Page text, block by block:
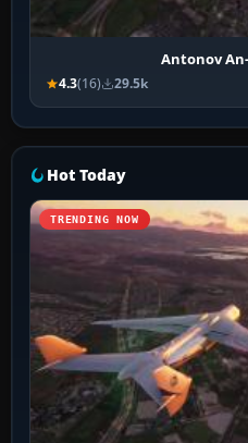
Antonov
4.3(16) 29.5k
Hot Today
TRENDING NOW